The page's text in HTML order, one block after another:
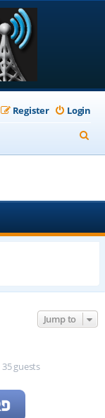
Login
Register
e
h
Jump to
guests